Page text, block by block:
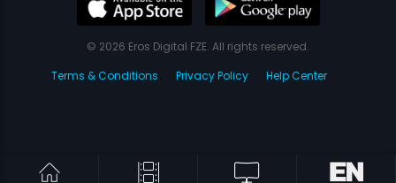
© 2026 Eros Digital FZE. All rights reserved.
Terms & Conditions
Privacy Policy Help Center